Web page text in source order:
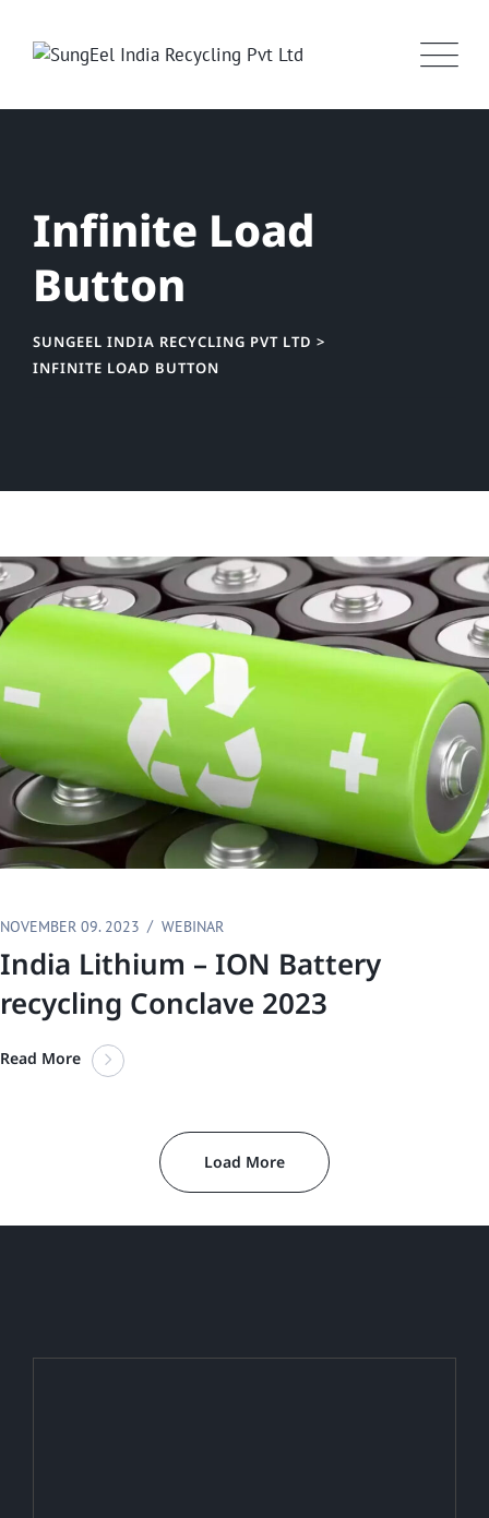
Infinite Load
Button
SUNGEEL INDIA RECYCLING PVT LTD >
INFINITE LOAD BUTTON
NOVEMBER 09. 2023 WEBINAR
India Lithium – ION Battery
recycling Conclave 2023
Read More
Load More